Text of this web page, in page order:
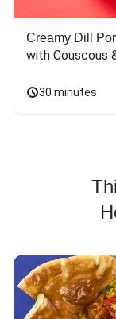
Creamy Dill
with Couscous
30 minutes